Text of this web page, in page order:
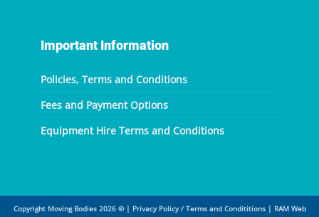
Important Information
Policies, Terms and Conditions
Fees and Payment Options
Equipment Hire Terms and Conditions
Copyright Moving Bodies 2026 © | Privacy Policy / Terms and Condititions| RAM Web